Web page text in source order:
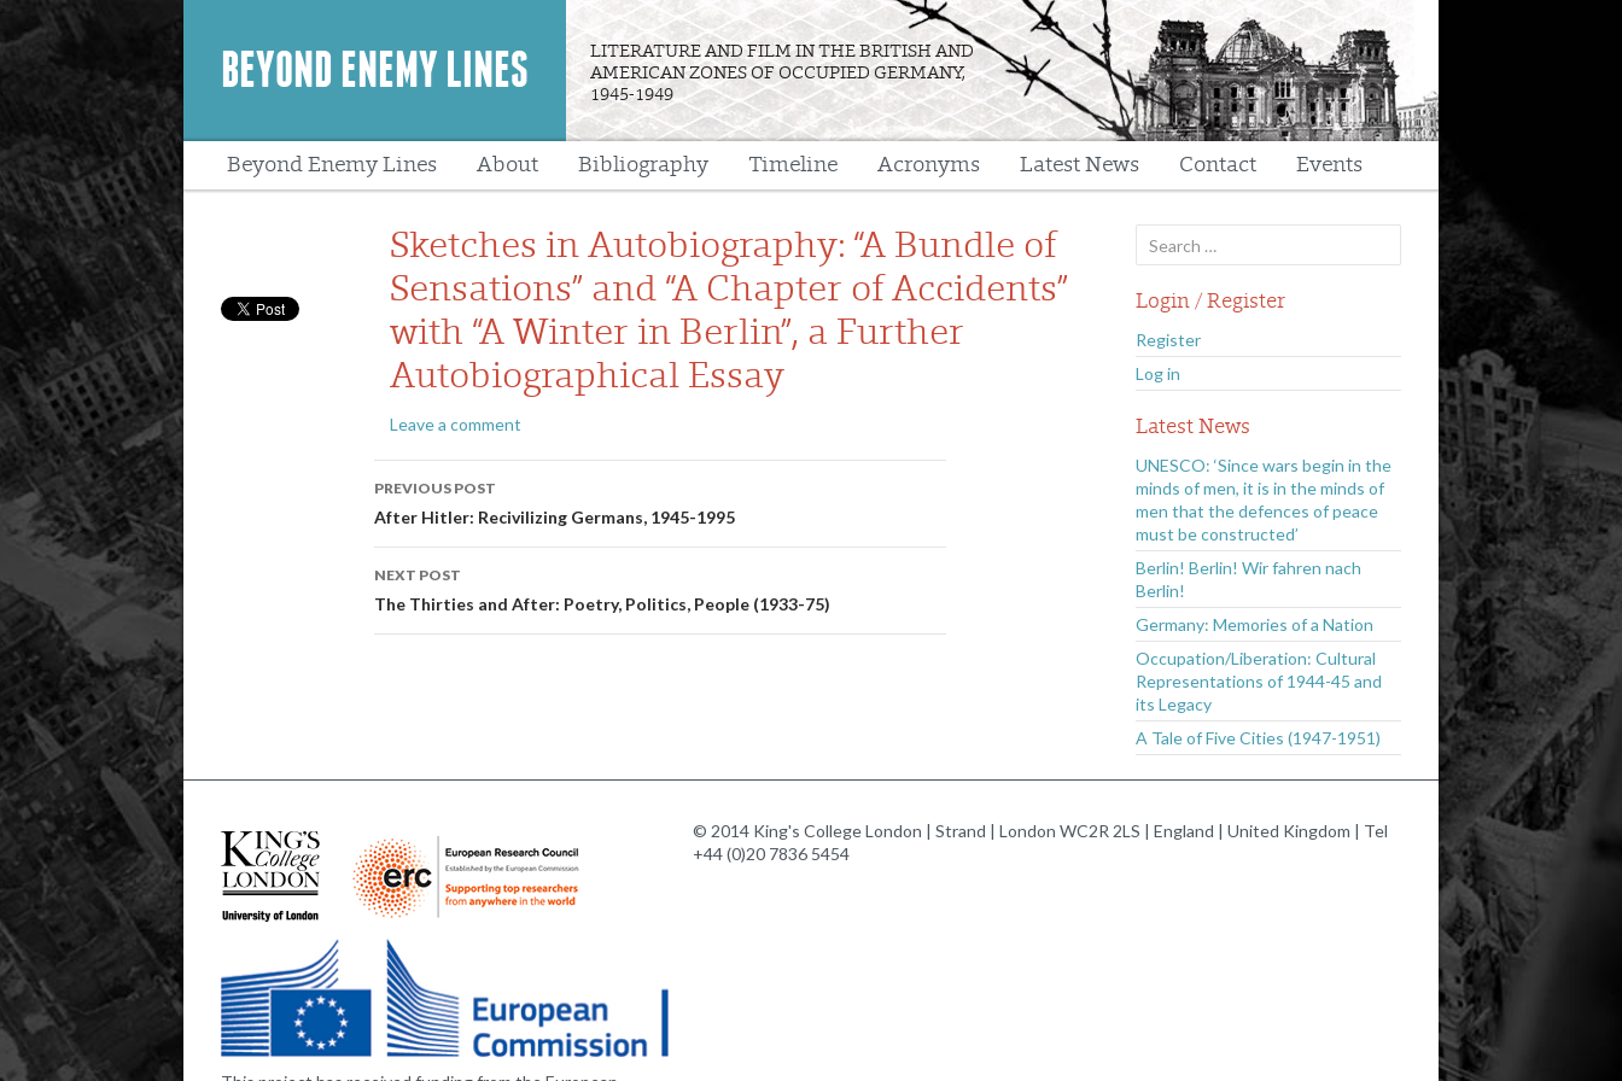
BEYOND ENEMY LINES
LITERATURE AND FILM IN THE BRITISH AND
AMERICAN ZONES OF OCCUPIED GERMANY,
1945-1949
Beyond Enemy Lines About Bibliography Timeline Acronyms Latest News Contact Events
Sketches in Autobiography: “A Bundle of
Sensations” and “A Chapter of Accidents”
with “A Winter in Berlin”, a Further
Autobiographical Essay
Leave a comment
Post
navigation
PREVIOUS POST
After Hitler: Recivilizing Germans, 1945-1995
NEXT POST
The Thirties and After: Poetry, Politics, People (1933-75)
for:
Login / Register
Register
Log in
Latest News
UNESCO: ‘Since wars begin in the
minds of men, it is in the minds of
men that the defences of peace
must be constructed’
Berlin! Berlin! Wir fahren nach
Berlin!
Germany: Memories of a Nation
Occupation/Liberation: Cultural
Representations of 1944-45 and
its Legacy
A Tale of Five Cities (1947-1951)
© 2014 King's College London | Strand | London WC2R 2LS | England | United Kingdom | Tel
+44 (0)20 7836 5454